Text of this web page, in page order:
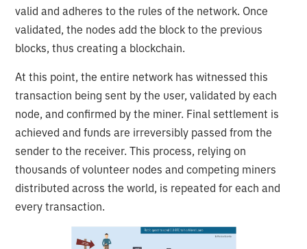
valid and adheres to the rules of the network. Once
validated, the nodes add the block to the previous
blocks, thus creating a blockchain.
At this point, the entire network has witnessed this
transaction being sent by the user, validated by each
node, and confirmed by the miner. Final settlement is
achieved and funds are irreversibly passed from the
sender to the receiver. This process, relying on
thousands of volunteer nodes and competing miners
distributed across the world, is repeated for each and
every transaction.